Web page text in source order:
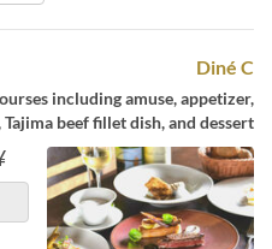
Diné C
including amuse, appetizer,
beef fillet dish, and dessert.